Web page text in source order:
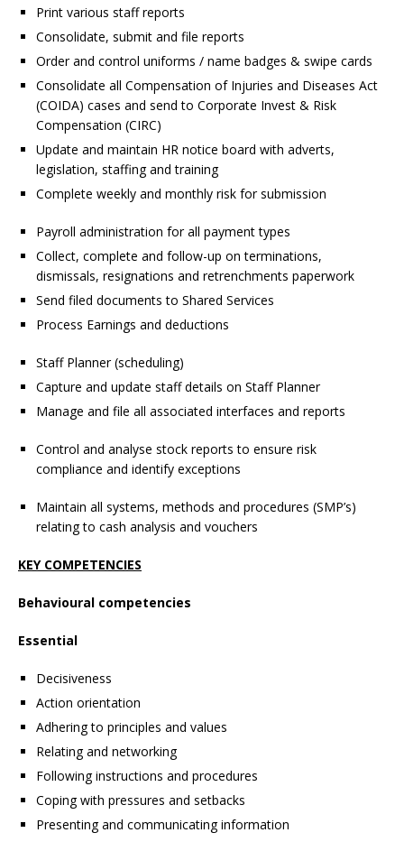
Print various staff reports
Consolidate, submit and file reports
Order and control uniforms / name badges & swipe cards
Consolidate all Compensation of Injuries and Diseases Act
(COIDA) cases and send to Corporate Invest & Risk
Compensation (CIRC)
Update and maintain HR notice board with adverts,
legislation, staffing and training
Complete weekly and monthly risk for submission
Payroll administration for all payment types
Collect, complete and follow-up on terminations,
dismissals, resignations and retrenchments paperwork
Send filed documents to Shared Services
Process Earnings and deductions
Staff Planner (scheduling)
Capture and update staff details on Staff Planner
Manage and file all associated interfaces and reports
Control and analyse stock reports to ensure risk
compliance and identify exceptions
Maintain all systems, methods and procedures (SMP’s)
relating to cash analysis and vouchers
KEY COMPETENCIES
Behavioural competencies
Essential
Decisiveness
Action orientation
Adhering to principles and values
Relating and networking
Following instructions and procedures
Coping with pressures and setbacks
Presenting and communicating information